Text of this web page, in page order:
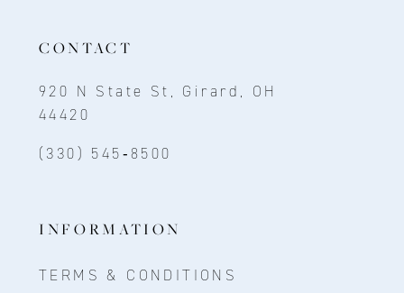
CONTACT
920 N State St, Girard, OH
44420
(330) 545‑8500
INFORMATION
TERMS & CONDITIONS